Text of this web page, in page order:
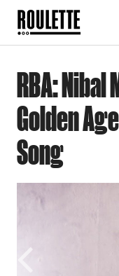
RBA: Nibal
Golden
Song